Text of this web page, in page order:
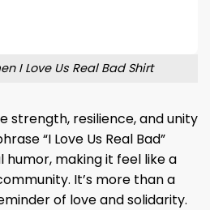
I Love Us Real Bad Shirt
strength, resilience, and unity
“I Love Us Real Bad”
making it feel like a
It’s more than a
of love and solidarity.